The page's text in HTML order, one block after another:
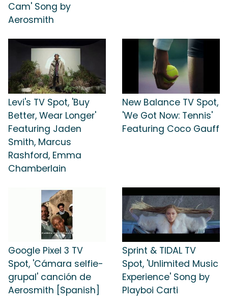
Cam' Song by
Aerosmith
Levi's TV Spot, 'Buy
Better, Wear Longer'
Featuring Jaden
Smith, Marcus
Rashford, Emma
Chamberlain
New Balance TV Spot,
'We Got Now: Tennis'
Featuring Coco Gauff
Google Pixel 3 TV
Spot, 'Cámara selfie-
grupal' canción de
Aerosmith [Spanish]
Sprint & TIDAL TV
Spot, 'Unlimited Music
Experience' Song by
Playboi Carti